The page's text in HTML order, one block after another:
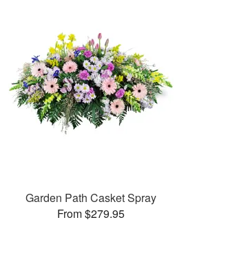
Garden Path Casket Spray
From $279.95